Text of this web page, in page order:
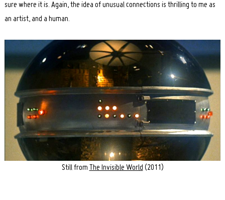
sure where it is. Again, the idea of unusual connections is thrilling to me as
an artist, and a human.
Still from The Invisible World (2011)